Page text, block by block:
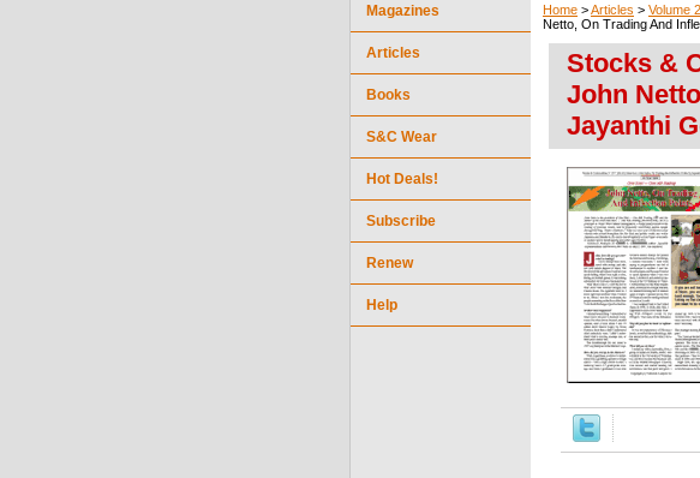
Home >Articles > Volume
Netto, On Trading And
Stocks &
John
Jayanthi
Magazines
Articles
Books
S&C Wear
Hot Deals!
Subscribe
Renew
Help